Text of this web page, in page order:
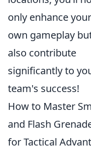
only enhance your
own gameplay
also contribute
significantly to
team's success!
How to Master
and Flash
for Tactical